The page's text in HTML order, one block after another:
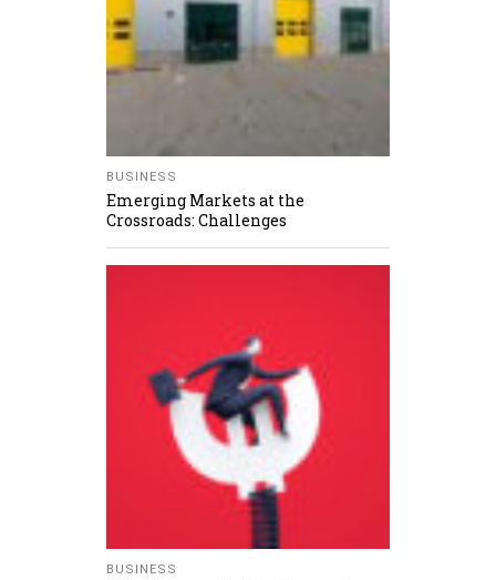
BUSINESS
Emerging Markets at the
Crossroads: Challenges
BUSINESS